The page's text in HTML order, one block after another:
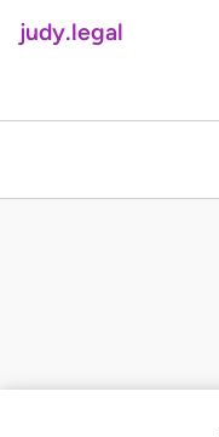
judy.legal